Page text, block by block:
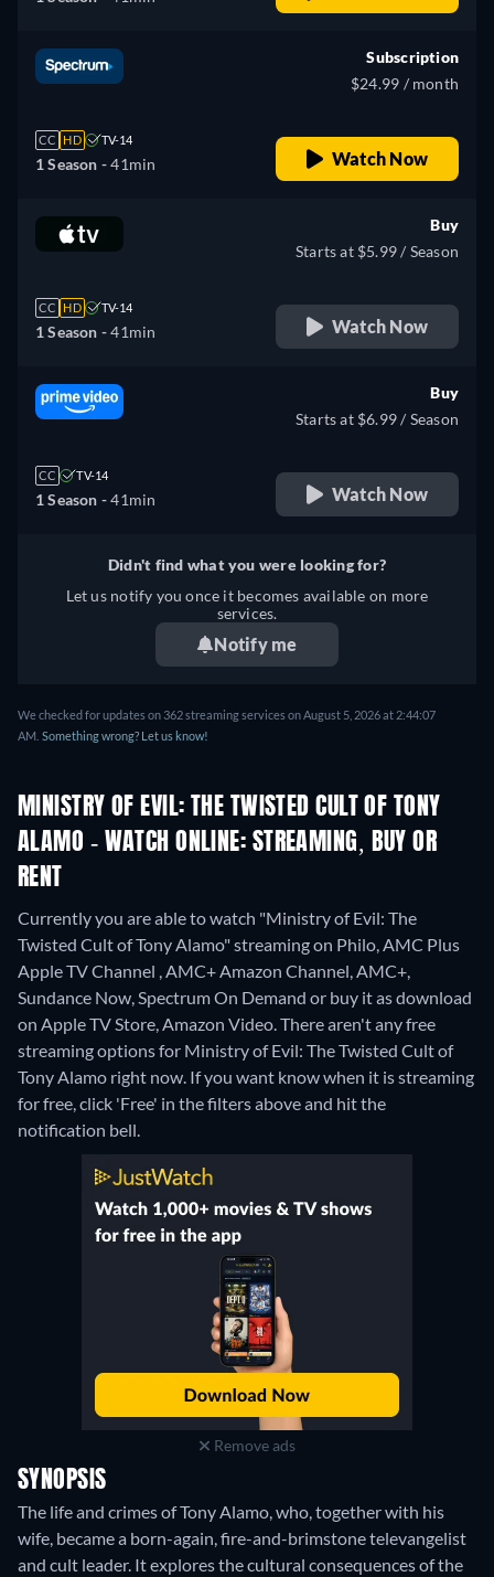
CC HD TV-14
1 Season -41min
Subscription
$24.99 / month
Watch Now
CC HD TV-14
1 Season -41min
Buy
Starts at $5.99 / Season
Watch Now
CC TV-14
1 Season -41min
Buy
Starts at $6.99 / Season
Watch Now
Didn't find what you were looking for?
Let us notify you once it becomes available on more
services.
Notify me
We checked for updates on 362 streaming services on August 5, 2026 at 2:44:07
AM. Something wrong? Let us know!
MINISTRY OF EVIL: THE TWISTED CULT OF TONY
ALAMO - WATCH ONLINE: STREAMING, BUY OR
RENT
Currently you are able to watch "Ministry of Evil: The
Twisted Cult of Tony Alamo" streaming on Philo, AMC Plus
Apple TV Channel , AMC+ Amazon Channel, AMC+,
Sundance Now, Spectrum On Demand or buy it as download
on Apple TV Store, Amazon Video.There aren't any free
streaming options for Ministry of Evil: The Twisted Cult of
Tony Alamo right now. If you want know when it is streaming
for free, click 'Free' in the filters above and hit the
notification bell.
Remove ads
SYNOPSIS
The life and crimes of Tony Alamo, who, together with his
wife, became a born-again, fire-and-brimstone televangelist
and cult leader. It explores the cultural consequences of the